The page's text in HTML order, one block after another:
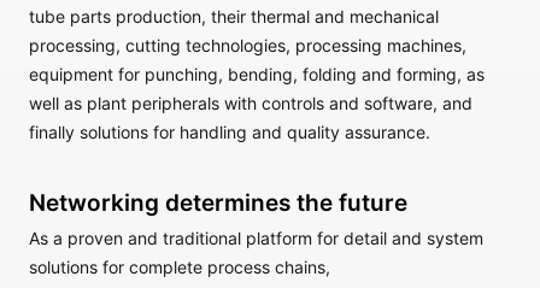
tube parts production, their thermal and mechanical
processing, cutting technologies, processing machines,
equipment for punching, bending, folding and forming, as
well as plant peripherals with controls and software, and
finally solutions for handling and quality assurance.
Networking determines the future
As a proven and traditional platform for detail and system
solutions for complete process chains,